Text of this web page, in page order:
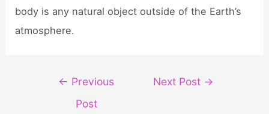
body is any natural object outside of the Earth’s
atmosphere.
navigation
← Previous
Post
Next Post →